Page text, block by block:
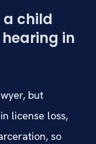
a child
in
but
license loss,
so